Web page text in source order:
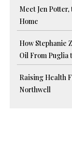
Meet Jen
Home
How Stephanie
Oil From Puglia
Raising Health
Northwell